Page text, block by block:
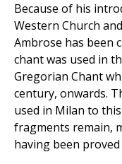
Because of his
Western Church
Ambrose has been
chant was used in
Gregorian Chant
century, onwards.
used in Milan to
fragments remain,
having been